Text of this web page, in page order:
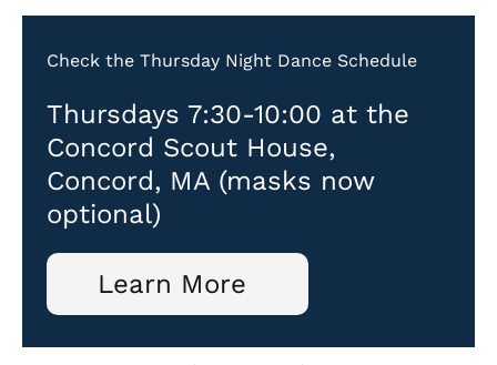
Check the Thursday Night Dance Schedule
Thursdays 7:30-10:00 at the
Concord Scout House,
Concord, MA (masks now
optional)
Learn More